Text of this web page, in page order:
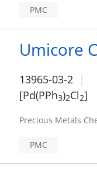
PMC
Umicore
13965-03-2
[Pd(PPh3)2Cl2]
Precious Metals
PMC